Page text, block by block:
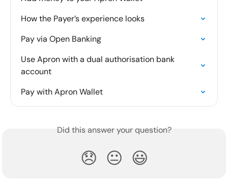
How the Payer’s experience looks
Pay via Open Banking
Use Apron with a dual authorisation bank
account
Pay with Apron Wallet
Did this answer your question?
😞 😐 😃